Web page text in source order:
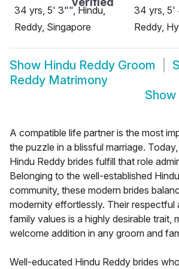
34 yrs, 5' 3"", Hindu,
Reddy, Singapore
34 yrs, 5'
Reddy,
Show Hindu Reddy Groom
Reddy Matrimony
A compatible life partner is the most
the puzzle in a blissful marriage.
Hindu Reddy brides fulfill that role
Belonging to the well-established
community, these modern brides
modernity effortlessly. Their respectful
family values is a highly desirable trait,
welcome addition in any groom and
Well-educated Hindu Reddy brides